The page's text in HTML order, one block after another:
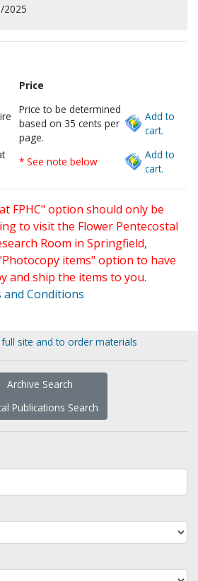
2025
Price
Price to be determined
based on 35 cents per
page.
Add to
cart.
* See note below
Add to
cart.
FPHC" option should only be
to visit the Flower Pentecostal
Room in Springfield,
items" option to have
and ship the items to you.
Conditions
site and to order materials
Archive Search
Publications Search